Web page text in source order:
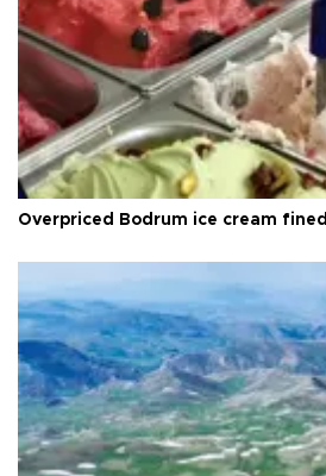
Overpriced Bodrum ice cream fined